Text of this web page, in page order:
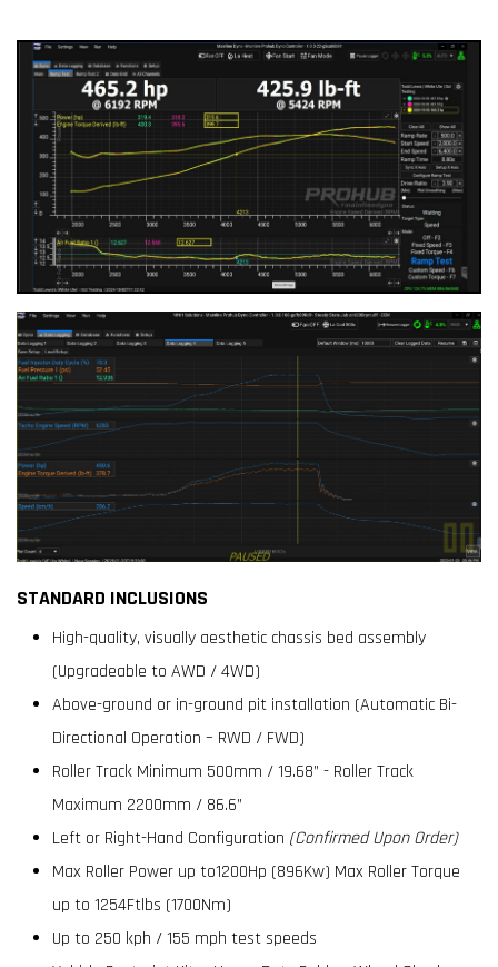
STANDARD INCLUSIONS
High-quality, visually aesthetic chassis bed assembly
(Upgradeable to AWD / 4WD)
Above-ground or in-ground pit installation (Automatic Bi-
Directional Operation – RWD / FWD)
Roller Track Minimum 500mm / 19.68” - Roller Track
Maximum 2200mm / 86.6”
Left or Right-Hand Configuration (Confirmed Upon Order)
Max Roller Power up to1200Hp (896Kw) Max Roller Torque
up to 1254Ftlbs (1700Nm)
Up to 250 kph / 155 mph test speeds